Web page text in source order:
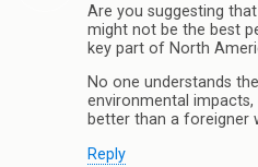
Are you suggesting
might not be the best
key part of North
No one understands
environmental
better than a foreigner
Reply